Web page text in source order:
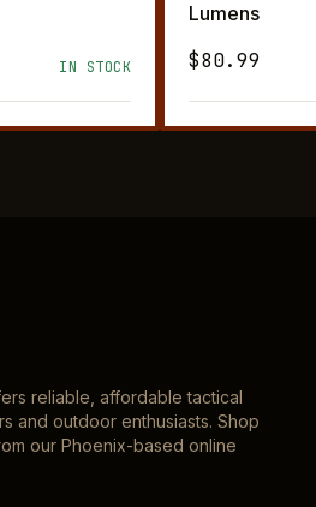
IN STOCK
Lumens
$80.99
reliable, affordable tactical
and outdoor enthusiasts. Shop
our Phoenix-based online